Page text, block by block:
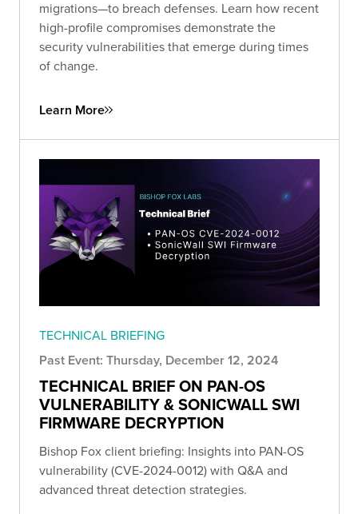
migrations—to breach defenses. Learn how recent
high-profile compromises demonstrate the
security vulnerabilities that emerge during times
of change.
Learn More
TECHNICAL BRIEFING
Past Event: Thursday, December 12, 2024
TECHNICAL BRIEF ON PAN-OS
VULNERABILITY & SONICWALL SWI
FIRMWARE DECRYPTION
Bishop Fox client briefing: Insights into PAN-OS
vulnerability (CVE-2024-0012) with Q&A and
advanced threat detection strategies.